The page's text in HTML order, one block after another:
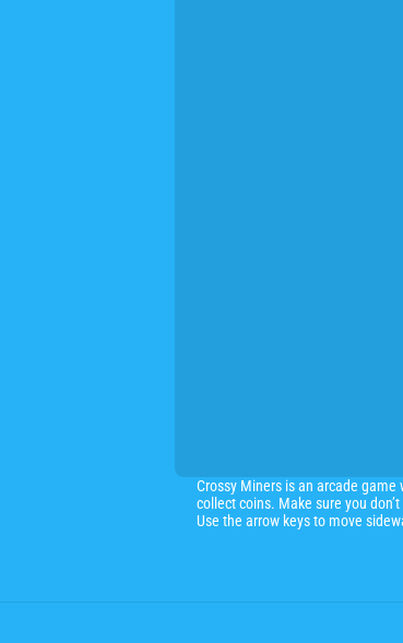
Crossy Miners is an arcade
collect coins. Make sure you
Use the arrow keys to move